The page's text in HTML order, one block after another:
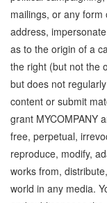
mailings, or any
address,
as to the origin of a
the right (but not the
but does not
content or submit
grant MYCOMPANY
free, perpetual,
reproduce, modify,
works from,
world in any media.